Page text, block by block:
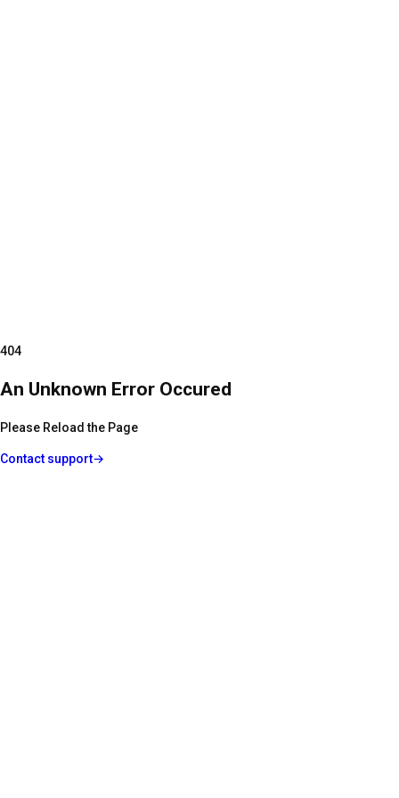
404
An Unknown Error Occured
Please Reload the Page
Contact support→